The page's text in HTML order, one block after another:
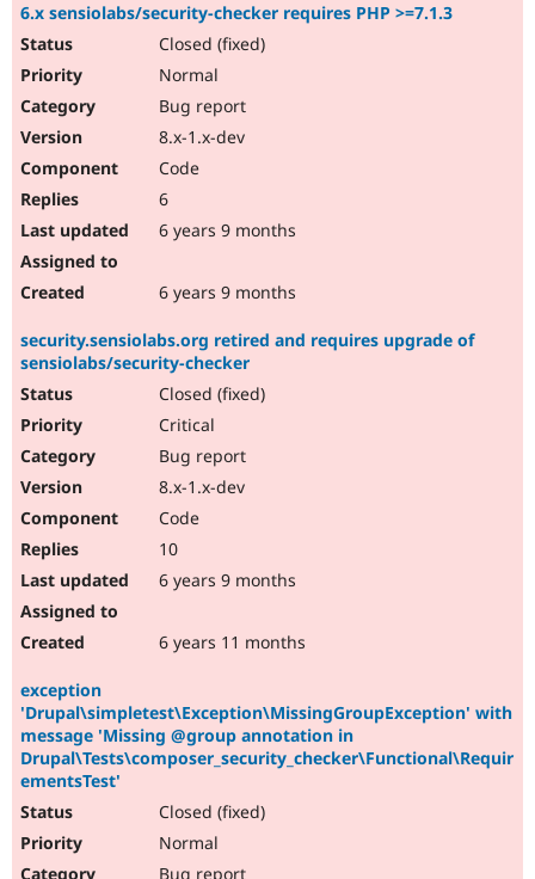
6.x sensiolabs/security-checker requires PHP >=7.1.3
Closed (fixed)
Normal
Bug report
8.x-1.x-dev
Code
6
6 years 9 months
6 years 9 months
security.sensiolabs.org retired and requires upgrade of
sensiolabs/security-checker
Closed (fixed)
Critical
Bug report
8.x-1.x-dev
Code
10
6 years 9 months
6 years 11 months
exception
'Drupal\simpletest\Exception\MissingGroupException' with
message 'Missing @group annotation in
Drupal\Tests\composer_security_checker\Functional\Requir
ementsTest'
Closed (fixed)
Normal
Bug report